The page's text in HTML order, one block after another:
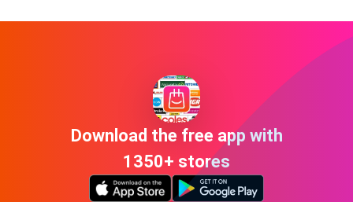
Download the free app with
1350+ stores